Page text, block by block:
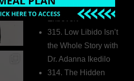
Pretending to Be an
Extrovert
315. Low Libido Isn’t
the Whole Story with
Dr. Adanna Ikedilo
314. The Hidden